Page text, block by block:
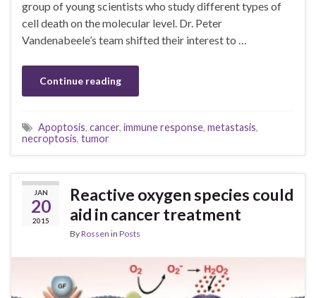
group of young scientists who study different types of
cell death on the molecular level. Dr. Peter
Vandenabeele’s team shifted their interest to …
Continue reading
Apoptosis, cancer, immune response, metastasis,
necroptosis, tumor
JAN
20
2015
Reactive oxygen species could
aid in cancer treatment
ByRossen in Posts